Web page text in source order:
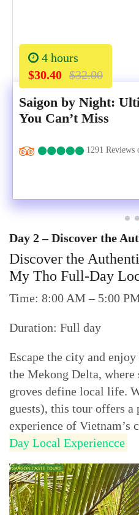
4 hours
$30.40 $32.00
Saigon by Night:
You Can’t Miss
1291 Reviews
Day 2 – Discover the
Discover the
My Tho Full-Day
Time: 8:00 AM – 5:00
Duration: Full day
Escape the city and
the Mekong Delta,
groves define local life.
guests), this tour offers a
experience of Vietnam’s
Day Local Experiencce